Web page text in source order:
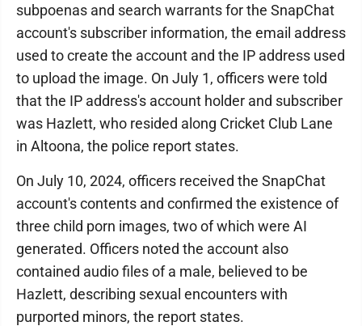
subpoenas and search warrants for the SnapChat
account's subscriber information, the email address
used to create the account and the IP address used
to upload the image. On July 1, officers were told
that the IP address's account holder and subscriber
was Hazlett, who resided along Cricket Club Lane
in Altoona, the police report states.
On July 10, 2024, officers received the SnapChat
account's contents and confirmed the existence of
three child porn images, two of which were AI
generated. Officers noted the account also
contained audio files of a male, believed to be
Hazlett, describing sexual encounters with
purported minors, the report states.